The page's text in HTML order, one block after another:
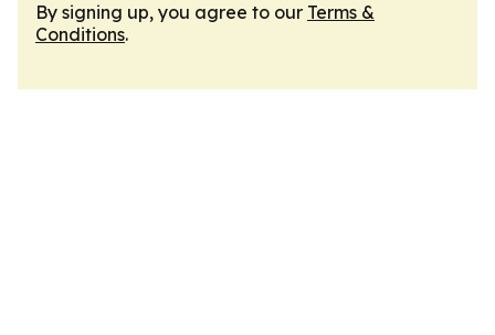
By signing up, you agree to our Terms &
Conditions.